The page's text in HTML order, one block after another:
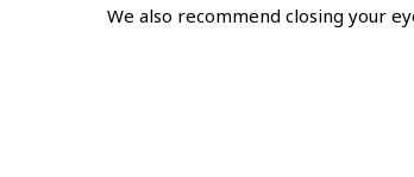
We also recommend closing your